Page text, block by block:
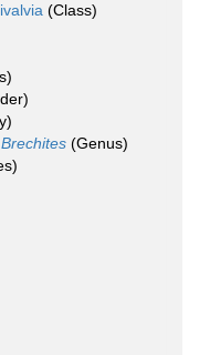
(Class)
Brechites (Genus)